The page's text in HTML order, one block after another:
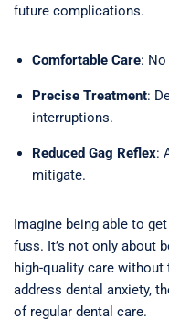
future complications.
Comfortable Care:
Precise Treatment:
interruptions.
Reduced Gag Reflex:
mitigate.
Imagine being able to
fuss. It’s not only about
high-quality care
address dental anxiety,
of regular dental care.